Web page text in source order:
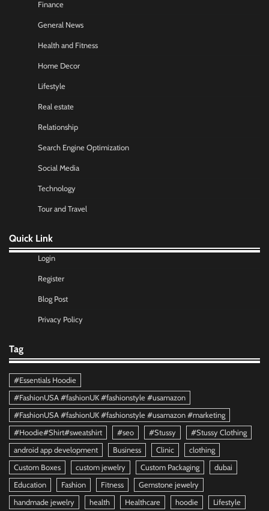
Finance
General News
Health and Fitness
Home Decor
Lifestyle
Real estate
Relationship
Search Engine Optimization
Social Media
Technology
Tour and Travel
Quick Link
Login
Register
Blog Post
Privacy Policy
Tag
#Essentials Hoodie
#FashionUSA #fashionUK #fashionstyle #usamazon
#FashionUSA #fashionUK #fashionstyle #usamazon #marketing
#Hoodie#Shirt#sweatshirt
#seo #Stussy
#Stussy Clothing
android app development
Business Clinic
clothing
Custom Boxes
custom jewelry Custom Packaging
dubai
Education
Fashion Fitness
Gemstone jewelry
handmade jewelry
health Healthcare hoodie Lifestyle